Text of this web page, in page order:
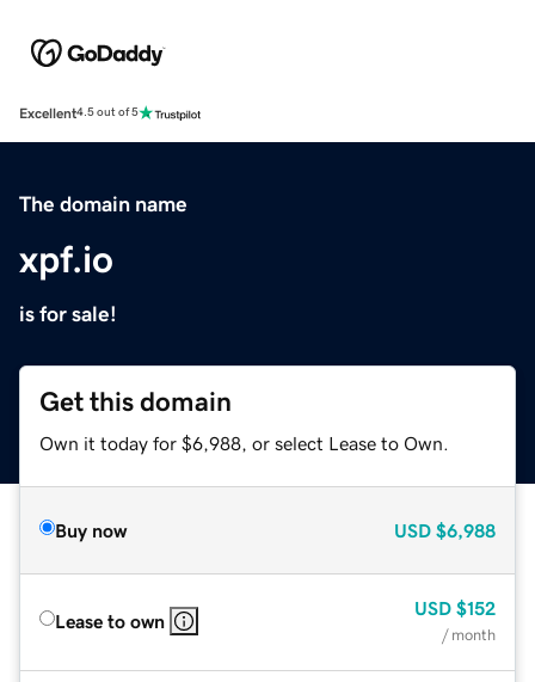
Excellent4.5 out of 5
The domain name
xpf.io
is for sale!
Get this domain
Own it today for $6,988, or select Lease to Own.
Buy now USD $6,988
Lease to own
USD $152
/ month